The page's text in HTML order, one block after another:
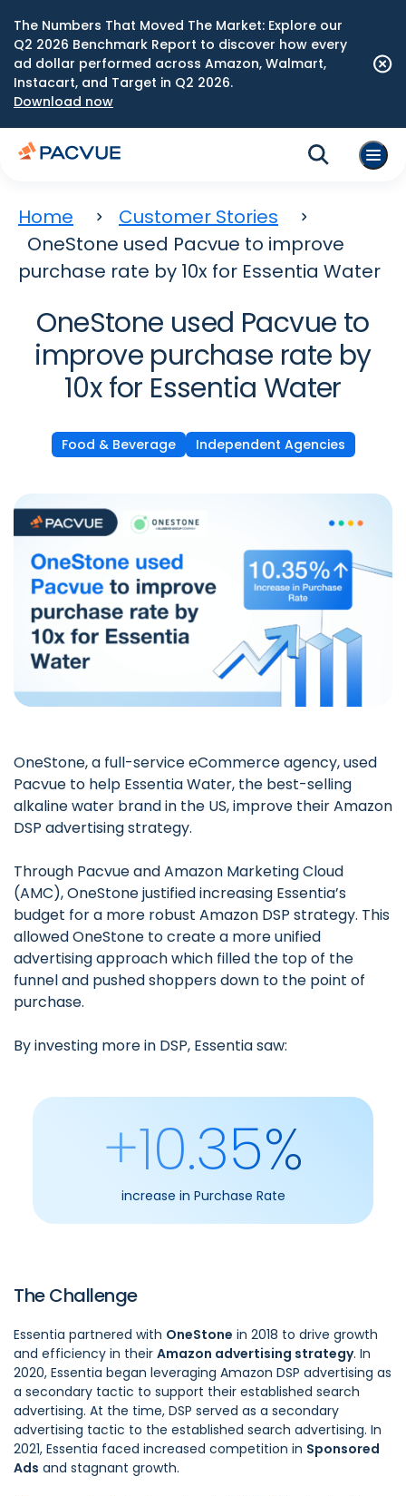
The Numbers That Moved The Market: Explore our
Q2 2026 Benchmark Report to discover how every
ad dollar performed across Amazon, Walmart,
Instacart, and Target in Q2 2026.
Download now
Home
Customer Stories
OneStone used Pacvue to improve
purchase rate by 10x for Essentia Water
OneStone used Pacvue to
improve purchase rate by
10x for Essentia Water
Food & Beverage Independent Agencies
OneStone, a full-service eCommerce agency, used
Pacvue to help Essentia Water, the best-selling
alkaline water brand in the US, improve their Amazon
DSP advertising strategy.
Through Pacvue and Amazon Marketing Cloud
(AMC), OneStone justified increasing Essentia’s
budget for a more robust Amazon DSP strategy. This
allowed OneStone to create a more unified
advertising approach which filled the top of the
funnel and pushed shoppers down to the point of
purchase.
By investing more in DSP, Essentia saw:
+10.35%
increase in Purchase Rate
The Challenge
Essentia partnered with OneStone in 2018 to drive growth
and efficiency in their Amazon advertising strategy. In
2020, Essentia began leveraging Amazon DSP advertising as
a secondary tactic to support their established search
advertising. At the time, DSP served as a secondary
advertising tactic to the established search advertising. In
2021, Essentia faced increased competition in Sponsored
Ads and stagnant growth.